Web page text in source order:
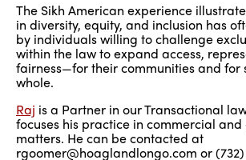
The Sikh American experience
in diversity, equity, and inclusion has
by individuals willing to challenge
within the law to expand access,
fairness—for their communities and for
whole.
Raj is a Partner in our Transactional
focuses his practice in commercial
matters. He can be contacted at
rgoomer@hoaglandlongo.com or (732)